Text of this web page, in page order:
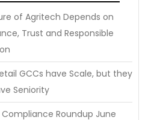
of Agritech Depends on
Trust and Responsible
GCCs have Scale, but they
Seniority
Roundup June